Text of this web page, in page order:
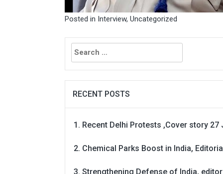
Posted in Interview, Uncategorized
Search
for:
RECENT POSTS
Recent Delhi Protests ,Cover story 27
Chemical Parks Boost in India,
Strengthening Defense of India,